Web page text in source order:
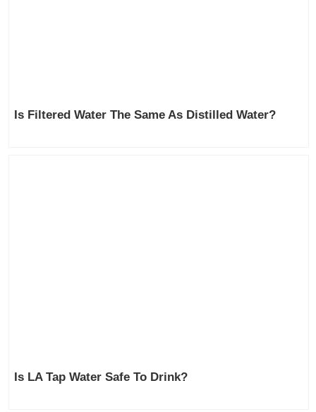
Is Filtered Water The Same As Distilled Water?
Is LA Tap Water Safe To Drink?